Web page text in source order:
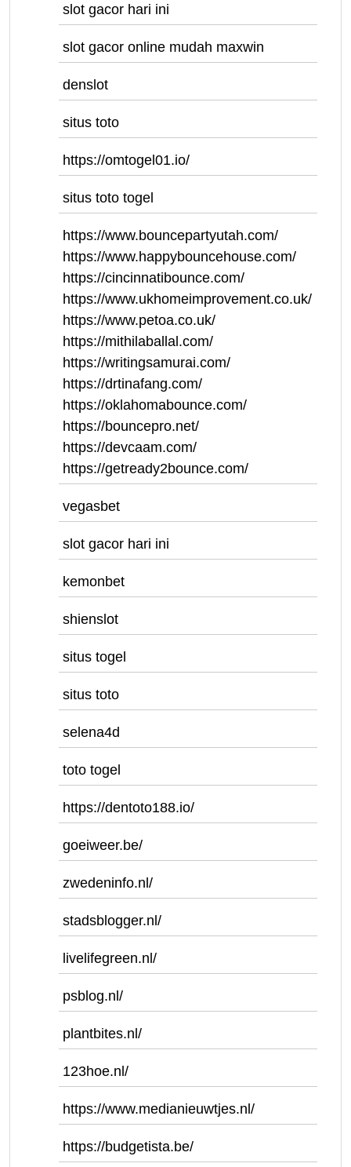
slot gacor hari ini
slot gacor online mudah maxwin
denslot
situs toto
https://omtogel01.io/
situs toto togel
https://www.bouncepartyutah.com/
https://www.happybouncehouse.com/
https://cincinnatibounce.com/
https://www.ukhomeimprovement.co.uk/
https://www.petoa.co.uk/
https://mithilaballal.com/
https://writingsamurai.com/
https://drtinafang.com/
https://oklahomabounce.com/
https://bouncepro.net/
https://devcaam.com/
https://getready2bounce.com/
vegasbet
slot gacor hari ini
kemonbet
shienslot
situs togel
situs toto
selena4d
toto togel
https://dentoto188.io/
goeiweer.be/
zwedeninfo.nl/
stadsblogger.nl/
livelifegreen.nl/
psblog.nl/
plantbites.nl/
123hoe.nl/
https://www.medianieuwtjes.nl/
https://budgetista.be/